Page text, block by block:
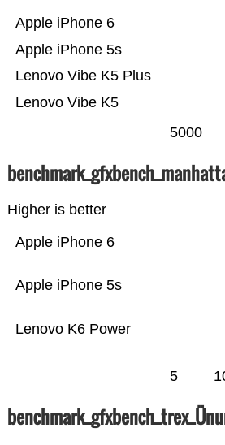
Lenovo Vibe K5
Lenovo Vibe K5 Plus
Apple iPhone 5s
Apple iPhone 6
5000
Higher is better
Lenovo K6 Power
Apple iPhone 5s
Apple iPhone 6
5